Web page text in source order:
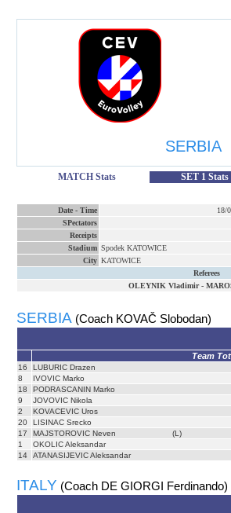
SERBIA
MATCH Stats SET 1 Stats
Date - Time 18/
SPectators
Receipts
Stadium Spodek KATOWICE
City KATOWICE
Referees
OLEYNIK Vladimir-
SERBIA (Coach KOVAČ Slobodan)
Team
16
LUBURIC Drazen
8
IVOVIC Marko
18
PODRASCANIN Marko
9
JOVOVIC Nikola
2
KOVACEVIC Uros
20
LISINAC Srecko
17
MAJSTOROVIC Neven (L)
1
OKOLIC Aleksandar
14
ATANASIJEVIC Aleksandar
ITALY (Coach DE GIORGI Ferdinando)